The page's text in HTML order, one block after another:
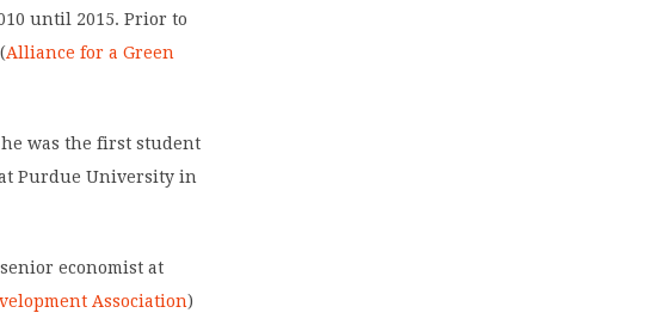
until 2015. Prior to
Alliance for a Green
was the first student
Purdue University in
economist at
Association)